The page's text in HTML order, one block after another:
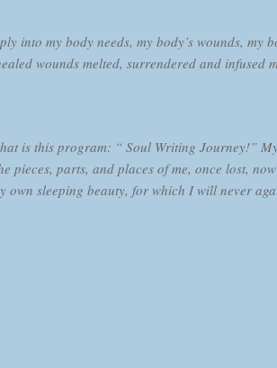
into my body needs, my body’s wounds, my
wounds melted, surrendered and
is this program: “ Soul Writing Journey!”
pieces, parts, and places of me, once lost,
own sleeping beauty, for which I will never